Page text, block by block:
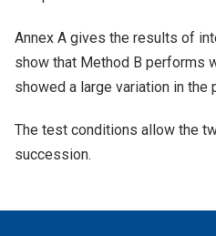
Annex A gives the results of
show that Method B performs
showed a large variation in the
The test conditions allow the
succession.